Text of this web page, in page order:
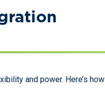
and power. Here’s how